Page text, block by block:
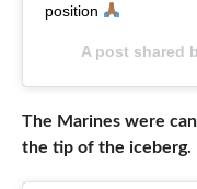
position
A post shared
The Marines were
the tip of the iceberg.